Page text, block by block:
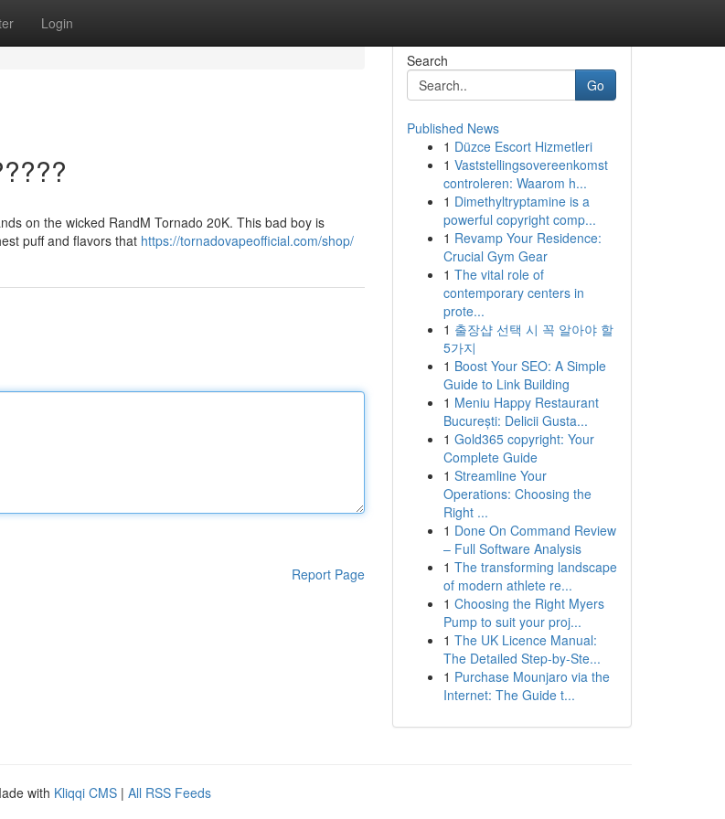
Login
on the wicked RandM Tornado 20K. This bad boy is
puff and flavors that https://tornadovapeofficial.com/shop/
Report Page
Search
Go
Published News
1 Düzce Escort Hizmetleri
1 Vaststellingsovereenkomst
controleren: Waarom h...
1 Dimethyltryptamine is a
powerful copyright comp...
1 Revamp Your Residence:
Crucial Gym Gear
1 The vital role of
contemporary centers in
prote...
1 출장샵 선택 시 꼭 알아야 할
5가지
1 Boost Your SEO: A Simple
Guide to Link Building
1 Meniu Happy Restaurant
București: Delicii Gusta...
1 Gold365 copyright: Your
Complete Guide
1 Streamline Your
Operations: Choosing the
Right ...
1 Done On Command Review
– Full Software Analysis
1 The transforming landscape
of modern athlete re...
1 Choosing the Right Myers
Pump to suit your proj...
1 The UK Licence Manual:
The Detailed Step-by-Ste...
1 Purchase Mounjaro via the
Internet: The Guide t...
with Kliqqi CMS | All RSS Feeds